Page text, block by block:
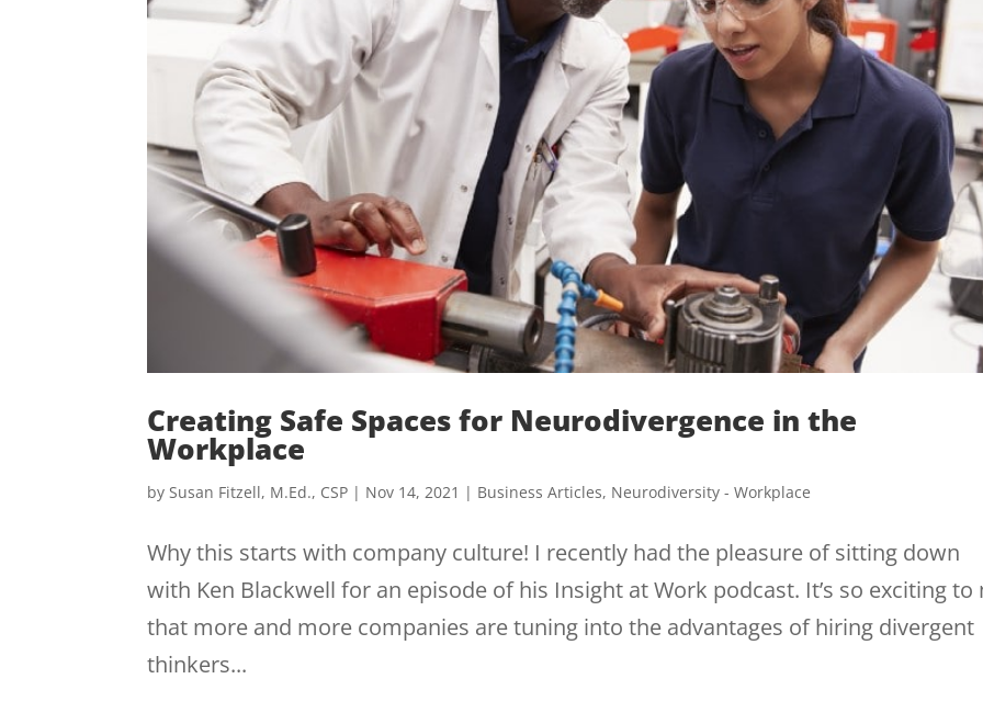
Creating Safe Spaces for Neurodivergence in the
Workplace
by Susan Fitzell, M.Ed., CSP | Nov 14, 2021 | Business Articles, Neurodiversity - Workplace
Why this starts with company culture! I recently had the pleasure of sitting down
with Ken Blackwell for an episode of his Insight at Work podcast. It’s so exciting to
that more and more companies are tuning into the advantages of hiring divergent
thinkers...